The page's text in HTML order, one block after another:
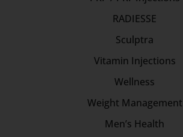
RADIESSE
Sculptra
Vitamin Injections
Wellness
Weight Management
Men’s Health